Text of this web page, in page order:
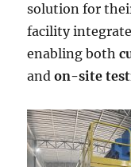
solution for
facility
enabling both
andon-site